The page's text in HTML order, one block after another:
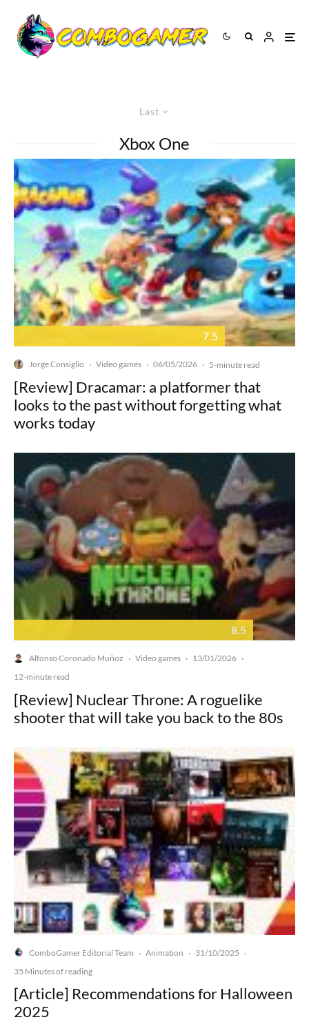
Last
Xbox One
7.5
Jorge Consiglio · Video games · 06/05/2026 · 5-minute read
[Review] Dracamar: a platformer that
looks to the past without forgetting what
works today
8.5
Alfonso Coronado Muñoz · Video games · 13/01/2026 ·
12-minute read
[Review] Nuclear Throne: A roguelike
shooter that will take you back to the 80s
ComboGamer Editorial Team · Animation · 31/10/2025 ·
35 Minutes of reading
[Article] Recommendations for Halloween
2025